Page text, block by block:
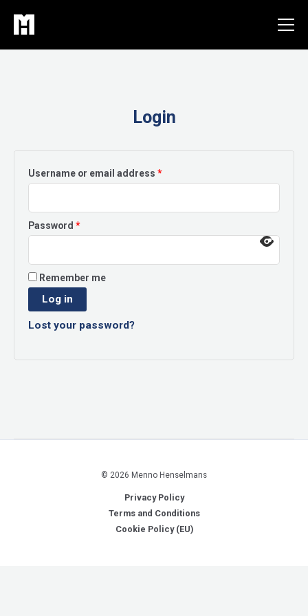
content
Login
Username or email address *Required
Password *Required
Remember me
Log in
Lost your password?
© 2026 Menno Henselmans
Privacy Policy
Terms and Conditions
Cookie Policy (EU)